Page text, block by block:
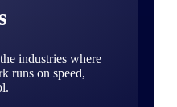
industries where
runs on speed,